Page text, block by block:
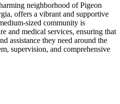
neighborhood of Pigeon
offers a vibrant and supportive
sized community is
and medical services, ensuring that
assistance they need around the
supervision, and comprehensive